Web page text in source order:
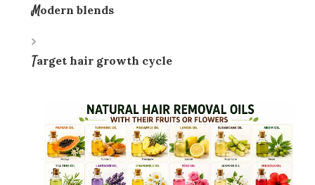
Modern blends
Target hair growth cycle